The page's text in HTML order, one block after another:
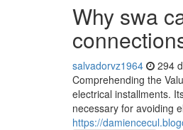
Why swa
salvadorvz1964 294
Comprehending the
electrical installments.
necessary for avoiding
https://